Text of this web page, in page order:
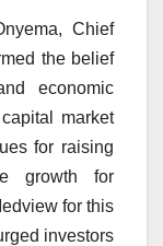
Chief
the belief
economic
market
for raising
growth for
for this
investors